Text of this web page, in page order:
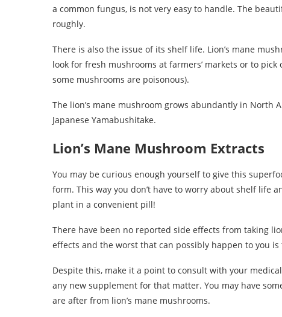
a common fungus, is not very easy to handle. The
roughly.
There is also the issue of its shelf life. Lion’s mane
look for fresh mushrooms at farmers’ markets or to
some mushrooms are poisonous).
The lion’s mane mushroom grows abundantly in North
Japanese Yamabushitake.
Lion’s Mane Mushroom Extracts
You may be curious enough yourself to give this
form. This way you don’t have to worry about shelf life
plant in a convenient pill!
There have been no reported side effects from taking
effects and the worst that can possibly happen to you
Despite this, make it a point to consult with your
any new supplement for that matter. You may have
are after from lion’s mane mushrooms.